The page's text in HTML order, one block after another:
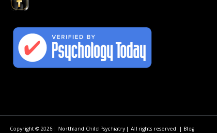
Copyright © 2026 | Northland Child Psychiatry | All rights reserved. | Blog